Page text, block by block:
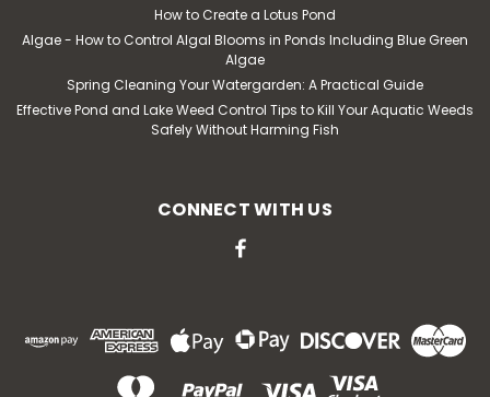
How to Create a Lotus Pond
Algae - How to Control Algal Blooms in Ponds Including Blue Green
Algae
Spring Cleaning Your Watergarden: A Practical Guide
Effective Pond and Lake Weed Control Tips to Kill Your Aquatic Weeds
Safely Without Harming Fish
CONNECT WITH US